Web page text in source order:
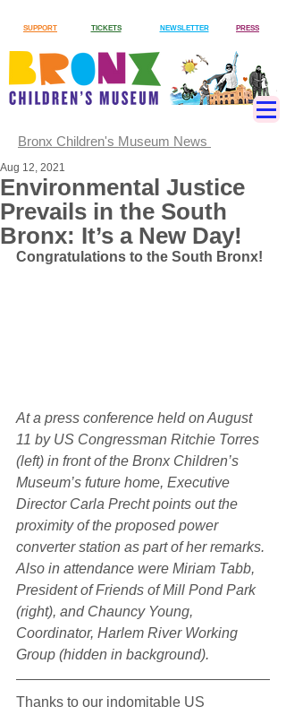
SUPPORT TICKETS NEWSLETTER PRESS
Bronx Children's Museum News
Environmental Justice
Prevails in the South
Bronx: It’s a New Day!
Aug 12, 2021
Congratulations to the South Bronx!
At a press conference held on August
11 by US Congressman Ritchie Torres
(left) in front of the Bronx Children’s
Museum’s future home, Executive
Director Carla Precht points out the
proximity of the proposed power
converter station as part of her remarks.
Also in attendance were Miriam Tabb,
President of Friends of Mill Pond Park
(right), and Chauncy Young,
Coordinator, Harlem River Working
Group (hidden in background).
Thanks to our indomitable US